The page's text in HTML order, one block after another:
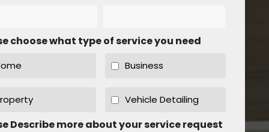
choose what type of service you need
Business
Vehicle Detailing
Describe more about your service request